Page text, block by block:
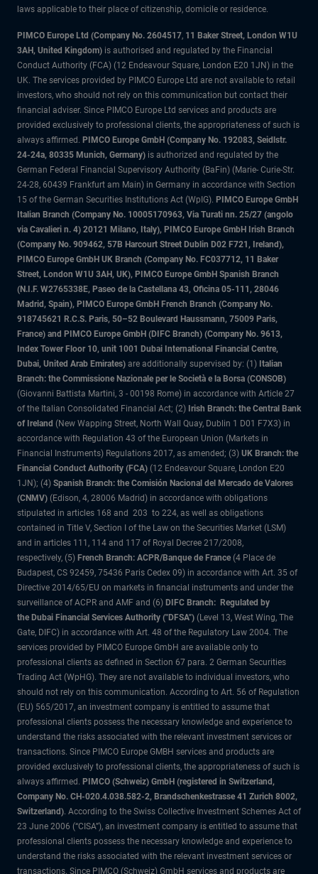
laws applicable to their place of citizenship, domicile or residence.
PIMCO Europe Ltd (Company No. 2604517, 11 Baker Street, London W1U
3AH, United Kingdom) is authorised and regulated by the Financial
Conduct Authority (FCA) (12 Endeavour Square, London E20 1JN) in the
UK. The services provided by PIMCO Europe Ltd are not available to retail
investors, who should not rely on this communication but contact their
financial adviser. Since PIMCO Europe Ltd services and products are
provided exclusively to professional clients, the appropriateness of such is
always affirmed. PIMCO Europe GmbH (Company No. 192083, Seidlstr.
24-24a, 80335 Munich, Germany) is authorized and regulated by the
German Federal Financial Supervisory Authority (BaFin) (Marie- Curie-Str.
24-28, 60439 Frankfurt am Main) in Germany in accordance with Section
15 of the German Securities Institutions Act (WpIG). PIMCO Europe GmbH
Italian Branch (Company No. 10005170963, Via Turati nn. 25/27 (angolo
via Cavalieri n. 4) 20121 Milano, Italy), PIMCO Europe GmbH Irish Branch
(Company No. 909462, 57B Harcourt Street Dublin D02 F721, Ireland),
PIMCO Europe GmbH UK Branch (Company No. FC037712, 11 Baker
Street, London W1U 3AH, UK), PIMCO Europe GmbH Spanish Branch
(N.I.F. W2765338E, Paseo de la Castellana 43, Oficina 05-111, 28046
Madrid, Spain), PIMCO Europe GmbH French Branch (Company No.
918745621 R.C.S. Paris, 50–52 Boulevard Haussmann, 75009 Paris,
France) and PIMCO Europe GmbH (DIFC Branch) (Company No. 9613,
Index Tower Floor 10, unit 1001 Dubai International Financial Centre,
Dubai, United Arab Emirates) are additionally supervised by: (1) Italian
Branch: the Commissione Nazionale per le Società e la Borsa (CONSOB)
(Giovanni Battista Martini, 3 - 00198 Rome) in accordance with Article 27
of the Italian Consolidated Financial Act; (2) Irish Branch: the Central Bank
of Ireland (New Wapping Street, North Wall Quay, Dublin 1 D01 F7X3) in
accordance with Regulation 43 of the European Union (Markets in
Financial Instruments) Regulations 2017, as amended; (3) UK Branch: the
Financial Conduct Authority (FCA) (12 Endeavour Square, London E20
1JN); (4) Spanish Branch: the Comisión Nacional del Mercado de Valores
(CNMV) (Edison, 4, 28006 Madrid) in accordance with obligations
stipulated in articles 168 and 203 to 224, as well as obligations
contained in Title V, Section I of the Law on the Securities Market (LSM)
and in articles 111, 114 and 117 of Royal Decree 217/2008,
respectively, (5) French Branch: ACPR/Banque de France (4 Place de
Budapest, CS 92459, 75436 Paris Cedex 09) in accordance with Art. 35 of
Directive 2014/65/EU on markets in financial instruments and under the
surveillance of ACPR and AMF and (6) DIFC Branch: Regulated by
the Dubai Financial Services Authority ("DFSA") (Level 13, West Wing, The
Gate, DIFC) in accordance with Art. 48 of the Regulatory Law 2004. The
services provided by PIMCO Europe GmbH are available only to
professional clients as defined in Section 67 para. 2 German Securities
Trading Act (WpHG). They are not available to individual investors, who
should not rely on this communication. According to Art. 56 of Regulation
(EU) 565/2017, an investment company is entitled to assume that
professional clients possess the necessary knowledge and experience to
understand the risks associated with the relevant investment services or
transactions. Since PIMCO Europe GMBH services and products are
provided exclusively to professional clients, the appropriateness of such is
always affirmed. PIMCO (Schweiz) GmbH (registered in Switzerland,
Company No. CH-020.4.038.582-2, Brandschenkestrasse 41 Zurich 8002,
Switzerland). According to the Swiss Collective Investment Schemes Act of
23 June 2006 (“CISA”), an investment company is entitled to assume that
professional clients possess the necessary knowledge and experience to
understand the risks associated with the relevant investment services or
transactions. Since PIMCO (Schweiz) GmbH services and products are